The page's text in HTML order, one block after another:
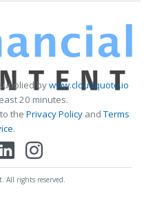
bywww.cloudquote.io
20 minutes.
the Privacy PolicyandTerms
.
All rights reserved.